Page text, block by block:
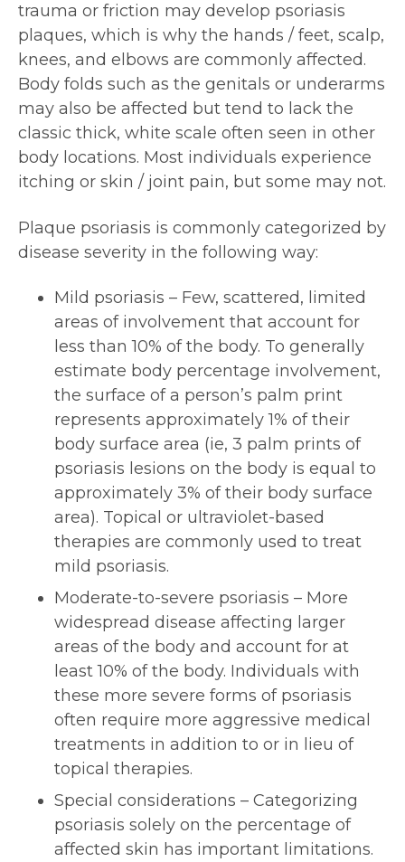
trauma or friction may develop psoriasis
plaques, which is why the hands / feet, scalp,
knees, and elbows are commonly affected.
Body folds such as the genitals or underarms
may also be affected but tend to lack the
classic thick, white scale often seen in other
body locations. Most individuals experience
itching or skin / joint pain, but some may not.
Plaque psoriasis is commonly categorized by
disease severity in the following way:
Mild psoriasis – Few, scattered, limited
areas of involvement that account for
less than 10% of the body. To generally
estimate body percentage involvement,
the surface of a person’s palm print
represents approximately 1% of their
body surface area (ie, 3 palm prints of
psoriasis lesions on the body is equal to
approximately 3% of their body surface
area). Topical or ultraviolet-based
therapies are commonly used to treat
mild psoriasis.
Moderate-to-severe psoriasis – More
widespread disease affecting larger
areas of the body and account for at
least 10% of the body. Individuals with
these more severe forms of psoriasis
often require more aggressive medical
treatments in addition to or in lieu of
topical therapies.
Special considerations – Categorizing
psoriasis solely on the percentage of
affected skin has important limitations.